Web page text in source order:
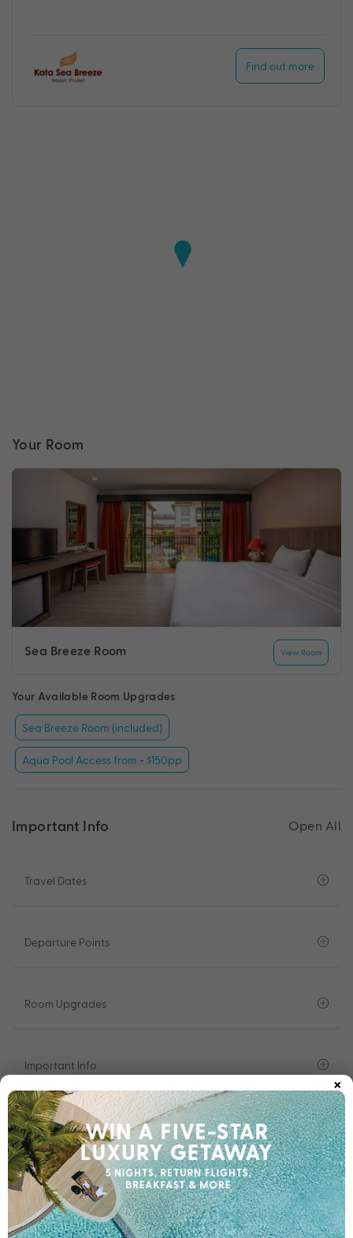
Find out more
Your Room
Sea Breeze Room View Room
Your Available Room Upgrades
Sea Breeze Room (included)
Aqua Pool Access from + $150pp
Important Info Open All
Travel Dates
Departure Points
Room Upgrades
Important Info
1300 008 424
Chat to our Holiday Experts
* Price is per person twin share
Product Code:MT-59961
×